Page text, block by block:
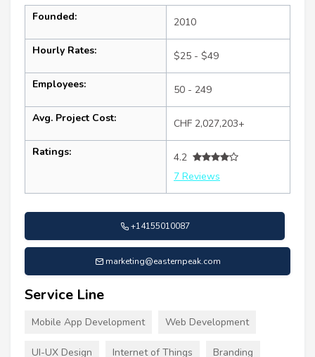
Founded: 2010
Hourly Rates: $25 - $49
Employees: 50 - 249
Avg. Project Cost: CHF 2,027,203+
Ratings:
4.2
7 Reviews
+14155010087
marketing@easternpeak.com
Service Line
Mobile App Development Web Development
UI-UX Design Internet of Things Branding